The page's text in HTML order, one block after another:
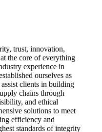
trust, innovation,
the core of everything
experience in
ourselves as
clients in building
chains through
and ethical
solutions to meet
efficiency and
standards of integrity